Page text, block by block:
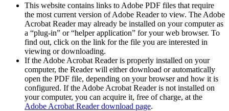
This website contains links to Adobe PDF files that require
the most current version of Adobe Reader to view. The Adobe
Acrobat Reader may already be installed on your computer as
a “plug-in” or “helper application” for your web browser. To
find out, click on the link for the file you are interested in
viewing or downloading.
If the Adobe Acrobat Reader is properly installed on your
computer, the Reader will either download or automatically
open the PDF file, depending on your browser and how it is
configured. If the Adobe Acrobat Reader is not installed on
your computer, you can acquire it, free of charge, at the
Adobe Acrobat Reader download page.